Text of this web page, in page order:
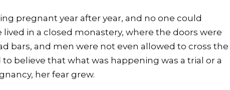
pregnant year after year, and no one could
lived in a closed monastery, where the doors were
bars, and men were not even allowed to cross the
believe that what was happening was a trial or a
her fear grew.